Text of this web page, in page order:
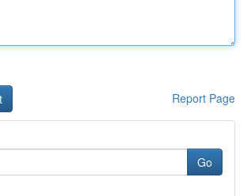
Report Page
Go